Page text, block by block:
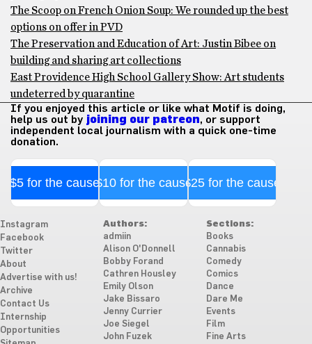
The Scoop on French Onion Soup: We rounded up the best
options on offer in PVD
The Preservation and Education of Art: Justin Bibee on
building and sharing art collections
East Providence High School Gallery Show: Art students
undeterred by quarantine
If you enjoyed this article or like what Motif is doing,
help us out by joining our patreon, or support
independent local journalism with a quick one-time
donation.
$5 for the cause$10 for the cause$25 for the cause
Instagram
Facebook
Twitter
About
Advertise with us!
Archive
Contact Us
Internship
Opportunities
Authors:
admiin
Alison O'Donnell
Bobby Forand
Cathren Housley
Emily Olson
Jake Bissaro
Jenny Currier
Joe Siegel
John Fuzek
Sections:
Books
Cannabis
Comedy
Comics
Dance
Dare Me
Events
Film
Fine Arts